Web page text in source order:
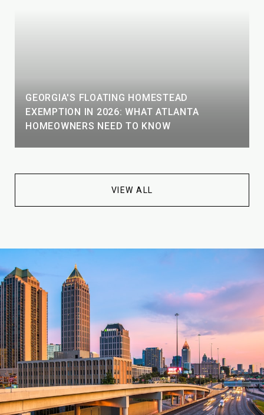
GEORGIA'S FLOATING HOMESTEAD
EXEMPTION IN 2026: WHAT ATLANTA
HOMEOWNERS NEED TO KNOW
VIEW ALL